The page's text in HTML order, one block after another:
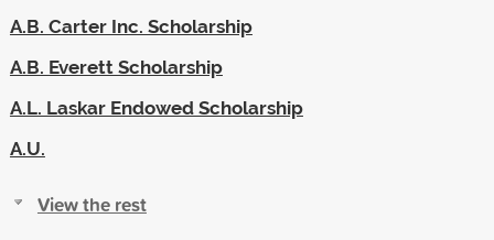
A.B. Carter Inc. Scholarship
A.B. Everett Scholarship
A.L. Laskar Endowed Scholarship
A.U.
View the rest